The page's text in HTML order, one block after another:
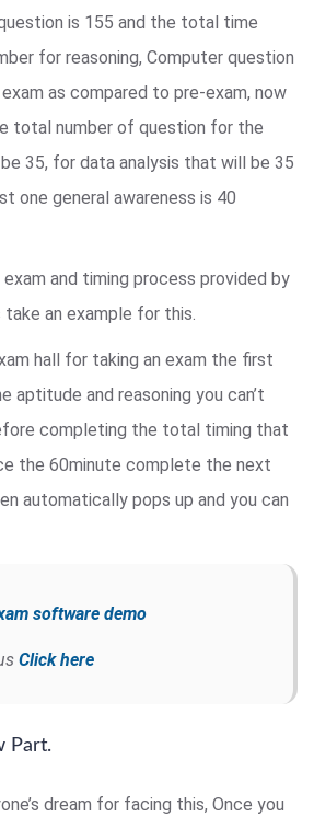
is 155 and the total time
for reasoning, Computer question
as compared to pre-exam, now
total number of question for the
be 35, for data analysis that will be 35
one general awareness is 40
exam and timing process provided by
take an example for this.
hall for taking an exam the first
aptitude and reasoning you can’t
completing the total timing that
the 60minute complete the next
automatically pops up and you can
software demo
Click here
Part.
dream for facing this, Once you